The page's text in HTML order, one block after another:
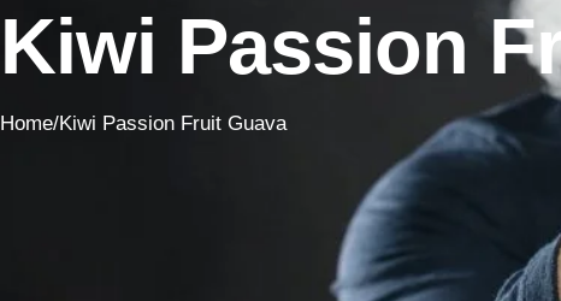
Kiwi Passion
Home/Kiwi Passion Fruit Guava